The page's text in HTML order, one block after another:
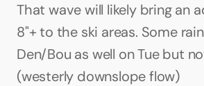
That wave will likely bring an
8"+ to the ski areas. Some
Den/Bou as well on Tue but
(westerly downslope flow)